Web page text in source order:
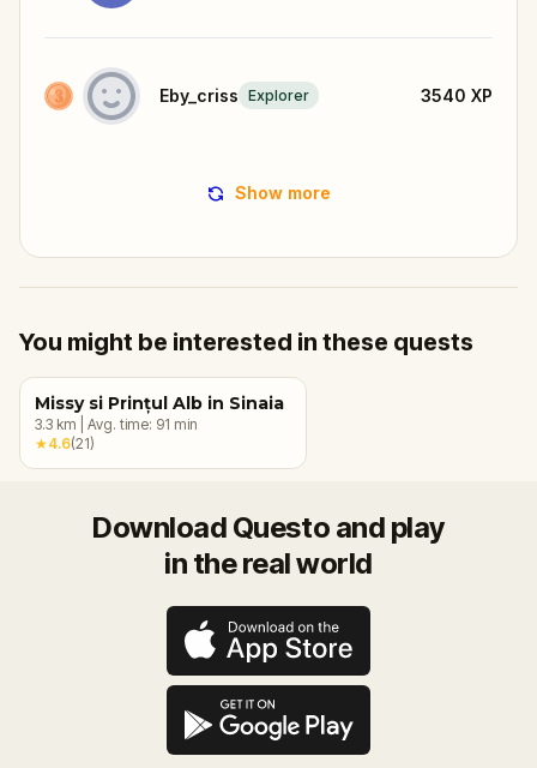
Eby_criss Explorer 3540 XP
Show more
You might be interested in these quests
Missy si Prințul Alb in Sinaia
3.3 km Avg. time: 91 min
★4.6(21)
Download Questo and play
in the real world